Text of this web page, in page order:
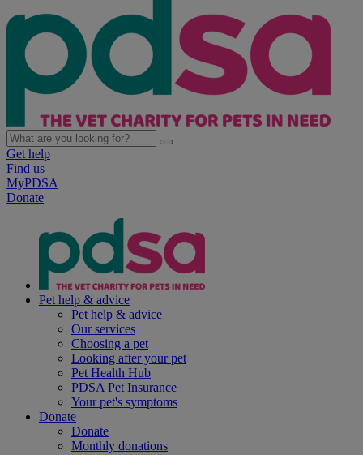
Get help
Find us
MyPDSA
Donate
Pet help & advice
Pet help & advice
Our services
Choosing a pet
Looking after your pet
Pet Health Hub
PDSA Pet Insurance
Your pet's symptoms
Donate
Donate
Monthly donations